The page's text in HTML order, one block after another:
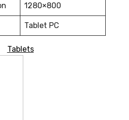
1280×800
Tablet PC
Tablets